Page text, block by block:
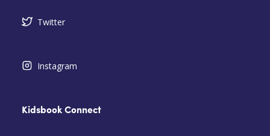
Twitter
Instagram
Kidsbook Connect